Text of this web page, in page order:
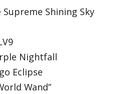
Shining Sky
Nightfall
Eclipse
Wand”